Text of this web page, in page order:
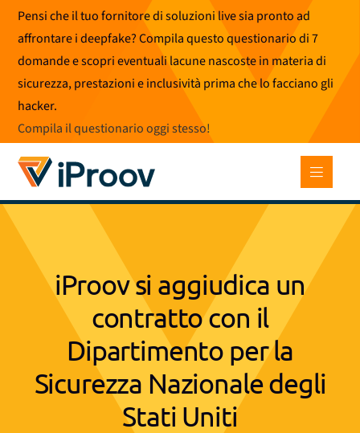
Vai
contenuto
Pensi che il tuo fornitore di soluzioni live sia pronto ad
affrontare i deepfake? Compila questo questionario di 7
domande e scopri eventuali lacune nascoste in materia di
sicurezza, prestazioni e inclusività prima che lo facciano gli
hacker.
Compila il questionario oggi stesso!
iProov si aggiudica un
contratto con il
Dipartimento per la
Sicurezza Nazionale degli
Stati Uniti